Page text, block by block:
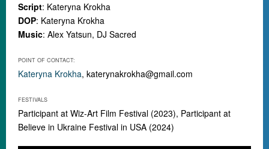
Script: Kateryna Krokha
DOP: Kateryna Krokha
Music: Alex Yatsun, DJ Sacred
POINT OF CONTACT:
Kateryna Krokha, katerynakrokha@gmail.com
FESTIVALS
Participant at Wiz-Art Film Festival (2023), Participant at
Believe in Ukraine Festival in USA (2024)